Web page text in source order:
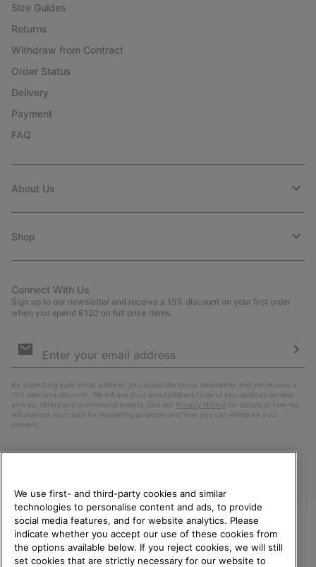
Size Guides
Returns
Withdraw from Contract
Order Status
Delivery
Payment
FAQ
About Us
Shop
Connect With Us
Sign up to our newsletter and receive a 15% discount on your first order
when you spend €120 on full price items.
Sign
By submitting your email address, you subscribe to our newsletter and will receive a
15% welcome discount. We will use your email address to send you updates on new
arrivals, offers and promotional events. See our Privacy Notice for details of how we
will process your data for marketing purposes and how you can withdraw your
consent.
Finland
WELCOME TO SOREL.
PLEASE SELECT YOUR
We use first- and third-party cookies and similar
technologies to personalise content and ads, to provide
social media features, and for website analytics. Please
indicate whether you accept our use of these cookies from
the options available below. If you reject cookies, we will still
set cookies that are strictly necessary for our website to